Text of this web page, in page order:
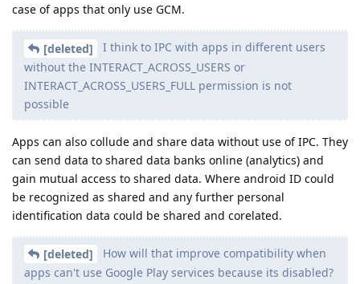
case of apps that only use GCM.
[deleted]
I think to IPC with apps in different users
without the INTERACT_ACROSS_USERS or
INTERACT_ACROSS_USERS_FULL permission is not
possible
Apps can also collude and share data without use of IPC. They
can send data to shared data banks online (analytics) and
gain mutual access to shared data. Where android ID could
be recognized as shared and any further personal
identification data could be shared and corelated.
[deleted]
How will that improve compatibility when
apps can't use Google Play services because its disabled?